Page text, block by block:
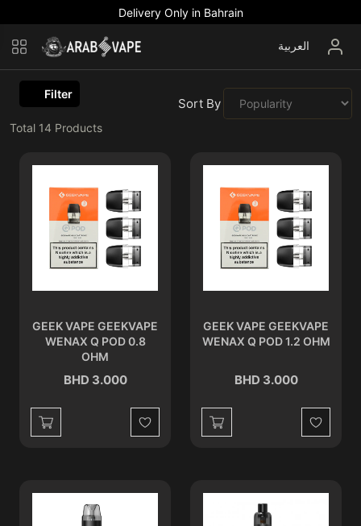
Delivery Only in Bahrain
العربية
Filter
Sort By :
Total 14 Products
GEEK VAPE GEEKVAPE
WENAX Q POD 0.8
OHM
BHD 3.000
Wishlist
GEEK VAPE GEEKVAPE
WENAX Q POD 1.2 OHM
BHD 3.000
Wishlist